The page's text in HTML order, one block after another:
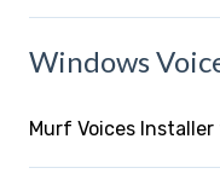
Windows
Murf Voices